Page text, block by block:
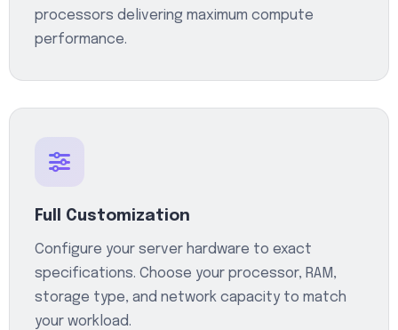
processors delivering maximum compute
performance.
Full Customization
Configure your server hardware to exact
specifications. Choose your processor, RAM,
storage type, and network capacity to match
your workload.